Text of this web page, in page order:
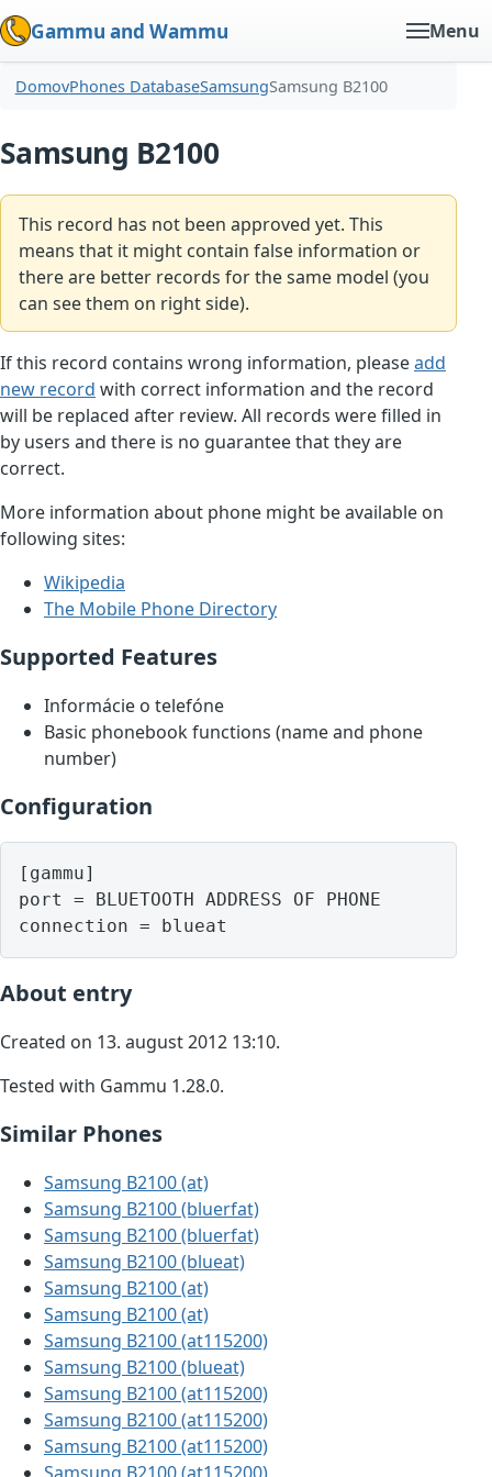
Gammu and Wammu Menu
DomovPhones DatabaseSamsungSamsung B2100
Samsung B2100
This record has not been approved yet. This
means that it might contain false information or
there are better records for the same model (you
can see them on right side).
If this record contains wrong information, pleaseadd
new record with correct information and the record
will be replaced after review. All records were filled in
by users and there is no guarantee that they are
correct.
More information about phone might be available on
following sites:
Wikipedia
The Mobile Phone Directory
Supported Features
Informácie o telefóne
Basic phonebook functions (name and phone
number)
Configuration
[gammu]
port = BLUETOOTH ADDRESS OF PHONE
About entry
Created on 13. august 2012 13:10.
Tested with Gammu 1.28.0.
Similar Phones
Samsung B2100 (at)
Samsung B2100 (bluerfat)
Samsung B2100 (bluerfat)
Samsung B2100 (blueat)
Samsung B2100 (at)
Samsung B2100 (at)
Samsung B2100 (at115200)
Samsung B2100 (blueat)
Samsung B2100 (at115200)
Samsung B2100 (at115200)
Samsung B2100 (at115200)